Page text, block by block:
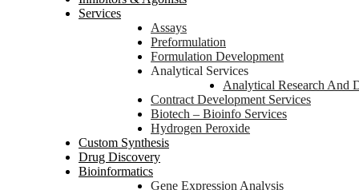
Services
Assays
Preformulation
Formulation Development
Analytical Services
Analytical Research And
Contract Development Services
Biotech – Bioinfo Services
Hydrogen Peroxide
Custom Synthesis
Drug Discovery
Bioinformatics
Gene Expression Analysis